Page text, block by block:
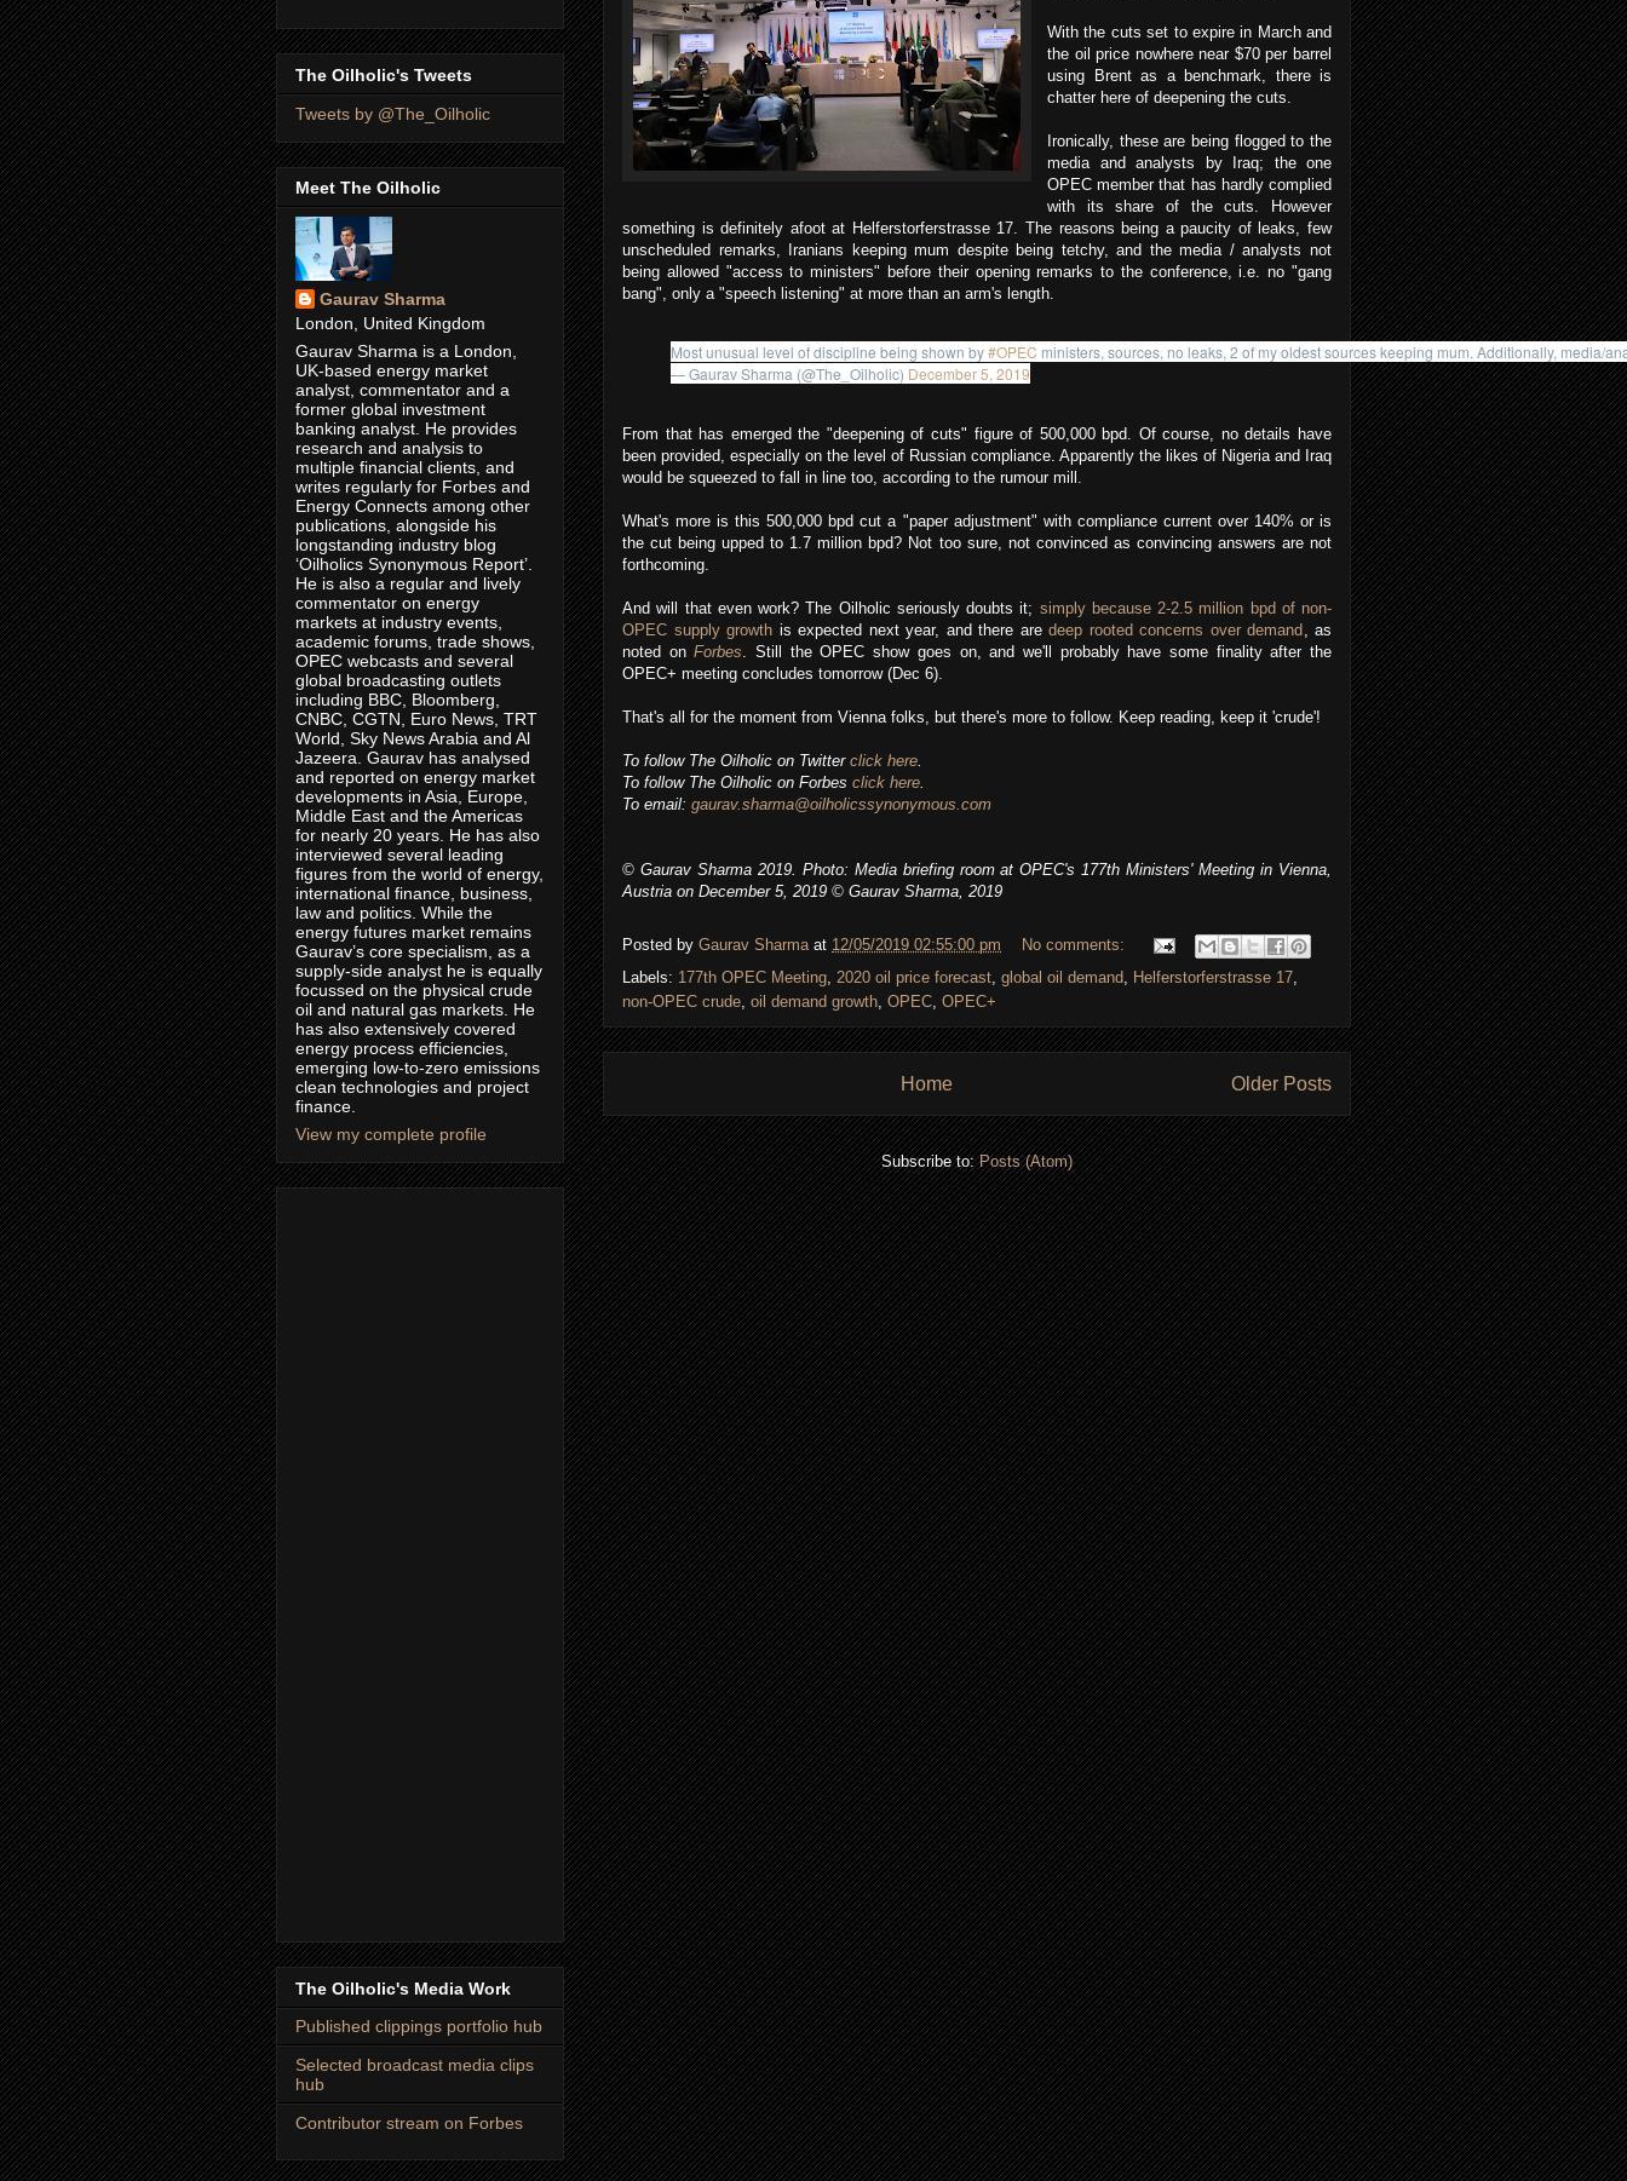
With the cuts set to expire in March and
the oil price nowhere near $70 per barrel
using Brent as a benchmark, there is
chatter here of deepening the cuts.
Ironically, these are being flogged to the
media and analysts by Iraq; the one
OPEC member that has hardly complied
with its share of the cuts. However
something is definitely afoot at Helferstorferstrasse 17. The reasons being a paucity of leaks, few
unscheduled remarks, Iranians keeping mum despite being tetchy, and the media / analysts not
being allowed "access to ministers" before their opening remarks to the conference, i.e. no "gang
bang", only a "speech listening" at more than an arm's length.
Most unusual level of discipline being shown by#OPEC ministers, sources, no leaks, 2 of my oldest sources keeping mum. Additionally, media/
— Gaurav Sharma (@The_Oilholic) December 5, 2019
From that has emerged the "deepening of cuts" figure of 500,000 bpd. Of course, no details have
been provided, especially on the level of Russian compliance. Apparently the likes of Nigeria and Iraq
would be squeezed to fall in line too, according to the rumour mill.
What's more is this 500,000 bpd cut a "paper adjustment" with compliance current over 140% or is
the cut being upped to 1.7 million bpd? Not too sure, not convinced as convincing answers are not
forthcoming.
And will that even work? The Oilholic seriously doubts it; simply because 2-2.5 million bpd of non-
OPEC supply growth is expected next year, and there aredeep rooted concerns over demand , as
noted onForbes. Still the OPEC show goes on, and we'll probably have some finality after the
OPEC+ meeting concludes tomorrow (Dec 6).
That's all for the moment from Vienna folks, but there's more to follow. Keep reading, keep it 'crude'!
To follow The Oilholic on Twitter click here.
To follow The Oilholic on Forbes click here.
To email: gaurav.sharma@oilholicssynonymous.com
© Gaurav Sharma 2019. Photo: Media briefing room at OPEC's 177th Ministers' Meeting in Vienna,
Austria on December 5, 2019 © Gaurav Sharma, 2019
Posted by Gaurav Sharma at 12/05/2019 02:55:00 pm
No comments:
Labels: 177th OPEC Meeting, 2020 oil price forecast, global oil demand, Helferstorferstrasse 17,
non-OPEC crude, oil demand growth, OPEC, OPEC+
Older Posts
Home
Subscribe to:Posts (Atom)
The Oilholic's Tweets
Tweets by @The_Oilholic
Meet The Oilholic
Gaurav Sharma
London, United Kingdom
Gaurav Sharma is a London,
UK-based energy market
analyst, commentator and a
former global investment
banking analyst. He provides
research and analysis to
multiple financial clients, and
writes regularly for Forbes and
Energy Connects among other
publications, alongside his
longstanding industry blog
‘Oilholics Synonymous Report’.
He is also a regular and lively
commentator on energy
markets at industry events,
academic forums, trade shows,
OPEC webcasts and several
global broadcasting outlets
including BBC, Bloomberg,
CNBC, CGTN, Euro News, TRT
World, Sky News Arabia and Al
Jazeera. Gaurav has analysed
and reported on energy market
developments in Asia, Europe,
Middle East and the Americas
for nearly 20 years. He has also
interviewed several leading
figures from the world of energy,
international finance, business,
law and politics. While the
energy futures market remains
Gaurav’s core specialism, as a
supply-side analyst he is equally
focussed on the physical crude
oil and natural gas markets. He
has also extensively covered
energy process efficiencies,
emerging low-to-zero emissions
clean technologies and project
finance.
View my complete profile
The Oilholic's Media Work
Published clippings portfolio hub
Selected broadcast media clips
hub
Contributor stream on Forbes